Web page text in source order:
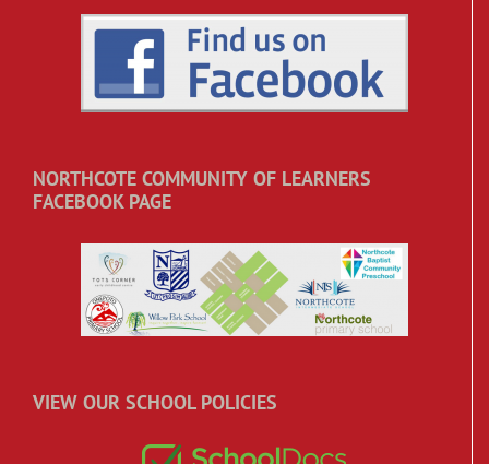
NORTHCOTE COMMUNITY OF LEARNERS
FACEBOOK PAGE
VIEW OUR SCHOOL POLICIES